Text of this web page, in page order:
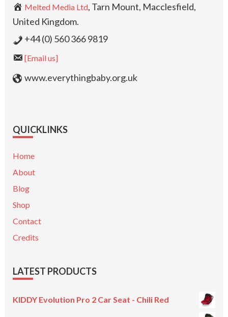
Melted Media Ltd, Tarn Mount, Macclesfield,
United Kingdom.
+44 (0) 560 366 9819
[Email us]
www.everythingbaby.org.uk
QUICKLINKS
Home
About
Blog
Shop
Contact
Credits
LATEST PRODUCTS
KIDDY Evolution Pro 2 Car Seat - Chili Red